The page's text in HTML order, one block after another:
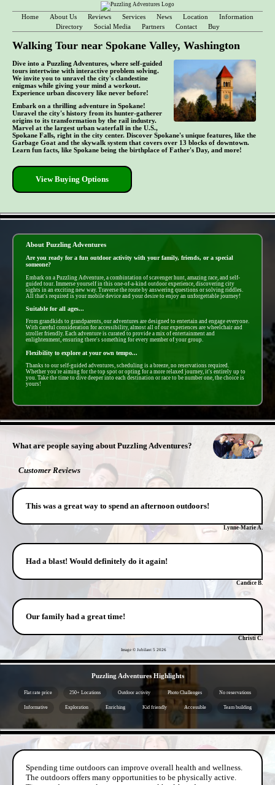
Home About Us Reviews Services News Location
Information
Directory
Social Media Partners Contact Buy
Walking Tour near Spokane Valley, Washington
Dive into a Puzzling Adventures, where self-guided
tours intertwine with interactive problem solving.
We invite you to unravel the city's clandestine
enigmas while giving your mind a workout.
Experience urban discovery like never before!
Embark on a thrilling adventure in Spokane!
Unravel the city's history from its hunter-gatherer
origins to its transformation by the rail industry.
Marvel at the largest urban waterfall in the U.S.,
Spokane Falls, right in the city center. Discover Spokane's unique features, like the
Garbage Goat and the skywalk system that covers over 13 blocks of downtown.
Learn fun facts, like Spokane being the birthplace of Father's Day, and more!
View Buying Options
About Puzzling Adventures
Are you ready for a fun outdoor activity with your family, friends, or a special
someone?
Embark on a Puzzling Adventure, a combintation of scavenger hunt, amazing race, and self-
guided tour. Immerse yourself in this one-of-a-kind outdoor experience, discovering city
sights in an exciting new way. Traverse the route by answering questions or solving riddles.
All that's required is your mobile device and your desire to enjoy an unforgettable journey!
Suitable for all ages...
From grandkids to grandparents, our adventures are designed to entertain and engage everyone.
With careful consideration for accessibility, almost all of our experiences are wheelchair and
stroller friendly. Each adventure is curated to provide a mix of entertainment and
enlightenment, ensuring there's something for every member of your group.
Flexibility to explore at your own tempo...
Thanks to our self-guided adventures, scheduling is a breeze, no reservations required.
Whether you're aiming for the top spot or opting for a more relaxed journey, it's entirely up to
you. Take the time to dive deeper into each destination or race to be number one, the choice is
yours!
What are people saying about Puzzling Adventures?
Customer Reviews
This was a great way to spend an afternoon outdoors!
Lynne-Marie A.
Had a blast! Would definitely do it again!
Candice B.
Our family had a great time!
Christi C.
Image © Jubilant 5 2026
Puzzling Adventures Highlights
Flat rate price 250+ Locations Outdoor activity Photo Challenges No reservations
Informative Exploration Enriching Kid friendly Accessible Team building
Spending time outdoors can improve overall health and wellness.
The outdoors offers many opportunities to be physically active.